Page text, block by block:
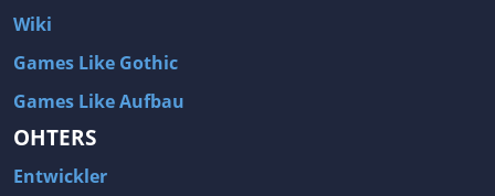
Wiki
Games Like Gothic
Games Like Aufbau
OHTERS
Entwickler